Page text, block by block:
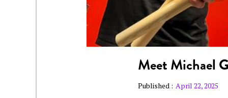
Meet Michael
Published : April 22, 2025